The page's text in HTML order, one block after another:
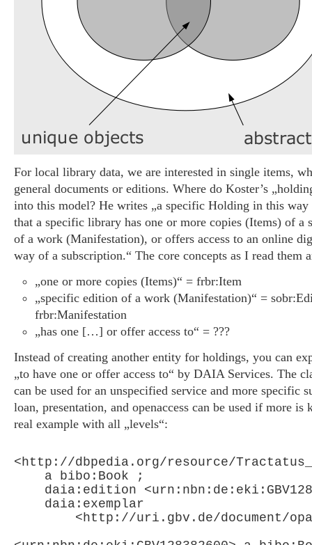
For local library data, we are interested in single items,
general documents or editions. Where do Koster’s
into this model? He writes „a specific Holding in this
that a specific library has one or more copies (Items) of a
of a work (Manifestation), or offers access to an online
way of a subscription.“ The core concepts as I read them
„one or more copies (Items)“ = frbr:Item
„specific edition of a work (Manifestation)“ =
frbr:Manifestation
„has one […] or offer access to“ = ???
Instead of creating another entity for holdings, you can
„to have one or offer access to“ by DAIA Services. The
can be used for an unspecified service and more specific
loan, presentation, and openaccess can be used if more is
real example with all „levels“:
<http://dbpedia.org/resource/
    a bibo:Book ;
daia:edition
    daia:exemplar
<http://uri.gbv.de/document/